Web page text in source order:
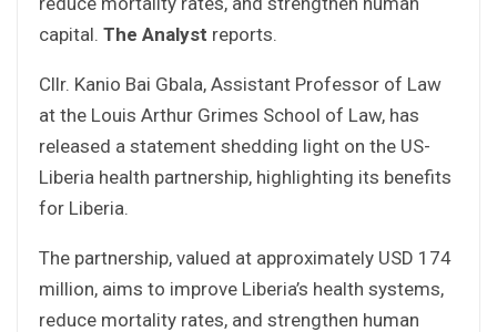
capital. The Analyst reports.
Cllr. Kanio Bai Gbala, Assistant Professor of Law
at the Louis Arthur Grimes School of Law, has
released a statement shedding light on the US-
Liberia health partnership, highlighting its benefits
for Liberia.
The partnership, valued at approximately USD 174
million, aims to improve Liberia’s health systems,
reduce mortality rates, and strengthen human